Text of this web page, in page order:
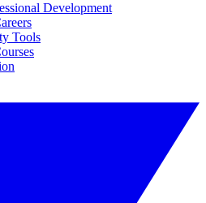
Development
Tools